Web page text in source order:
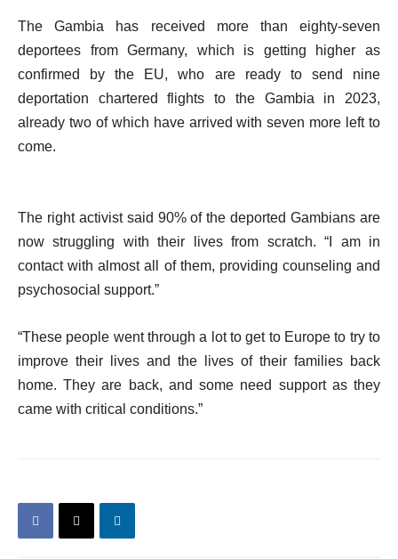
The Gambia has received more than eighty-seven
deportees from Germany, which is getting higher as
confirmed by the EU, who are ready to send nine
deportation chartered flights to the Gambia in 2023,
already two of which have arrived with seven more left to
come.
The right activist said 90% of the deported Gambians are
now struggling with their lives from scratch. “I am in
contact with almost all of them, providing counseling and
psychosocial support.”
“These people went through a lot to get to Europe to try to
improve their lives and the lives of their families back
home. They are back, and some need support as they
came with critical conditions.”